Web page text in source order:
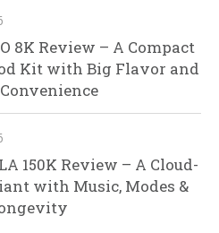
8K Review – A Compact
Kit with Big Flavor and
150K Review – A Cloud-
with Music, Modes &